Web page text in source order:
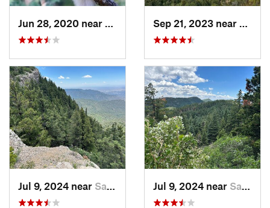
Jun 28, 2020 near
Sandia…, NM Sep 21, 2023 near
Jul 9, 2024 near Sandia…, NM Jul 9, 2024 near Sandia…, NM